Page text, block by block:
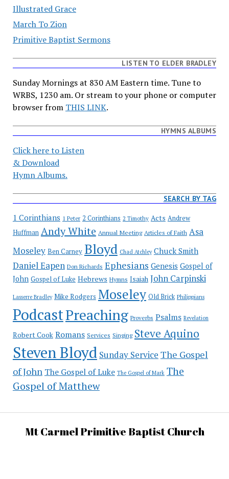
Illustrated Grace
March To Zion
Primitive Baptist Sermons
LISTEN TO ELDER BRADLEY
Sunday Mornings at 830 AM Eastern time. Tune to
WRBS, 1230 am. Or stream to your phone or computer
browser from THIS LINK.
HYMNS ALBUMS
Click here to Listen
& Download
Hymn Albums.
SEARCH BY TAG
1 Corinthians 1 Peter 2 Corinthians 2 Timothy Acts Andrew
Huffman Andy White Annual Meeting Articles of Faith Asa
Moseley Ben Carney Bloyd Chad Atchley Chuck Smith
Daniel Eapen Don Richards Ephesians Genesis Gospel of
John Gospel of Luke Hebrews Hymns Isaiah John Carpinski
Lasserre Bradley Mike Rodgers Moseley Old Brick Philippians
PodcastPreaching Proverbs Psalms Revelation
Robert Cook Romans Services Singing Steve Aquino
Steven Bloyd Sunday Service The Gospel
of John The Gospel of Luke The Gospel of Mark The
Gospel of Matthew
Mt Carmel Primitive Baptist Church